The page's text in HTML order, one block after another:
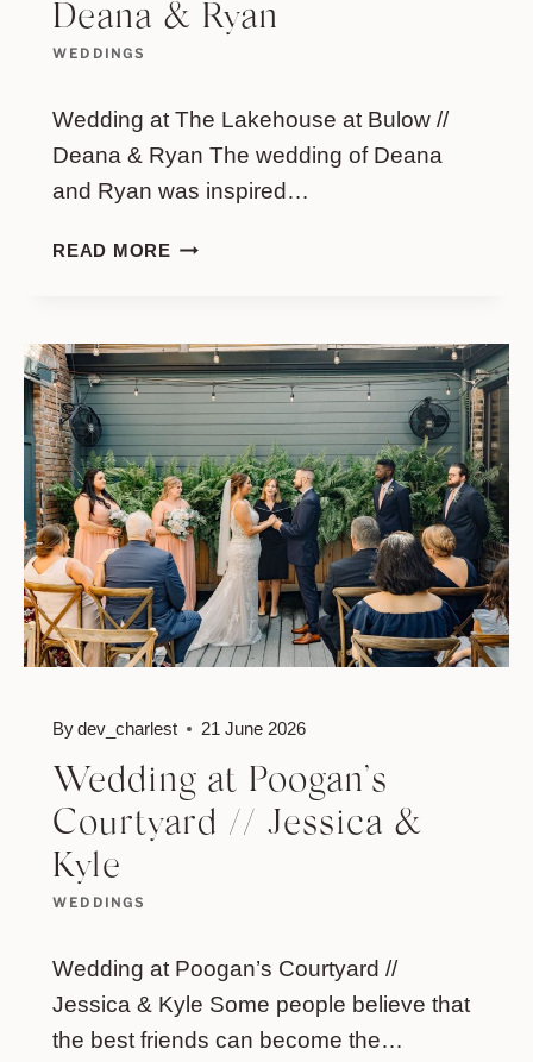
WEDDINGS
Deana & Ryan
Wedding at The Lakehouse at Bulow //
Deana & Ryan The wedding of Deana
and Ryan was inspired…
READ MOREWEDDING
AT
BULOW
//
DEANA
&
RYAN
WEDDINGS
Wedding at Poogan’s
Courtyard // Jessica &
Kyle
Bydev_charlest 21 June 2026
Wedding at Poogan’s Courtyard //
Jessica & Kyle Some people believe that
the best friends can become the…